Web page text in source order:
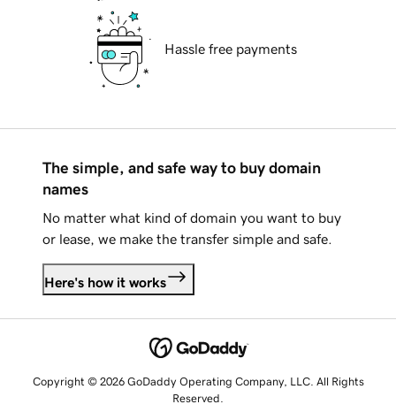
Hassle free payments
The simple, and safe way to buy domain
names
No matter what kind of domain you want to buy
or lease, we make the transfer simple and safe.
Here's how it works
Copyright © 2026 GoDaddy Operating Company, LLC. All Rights
Reserved.